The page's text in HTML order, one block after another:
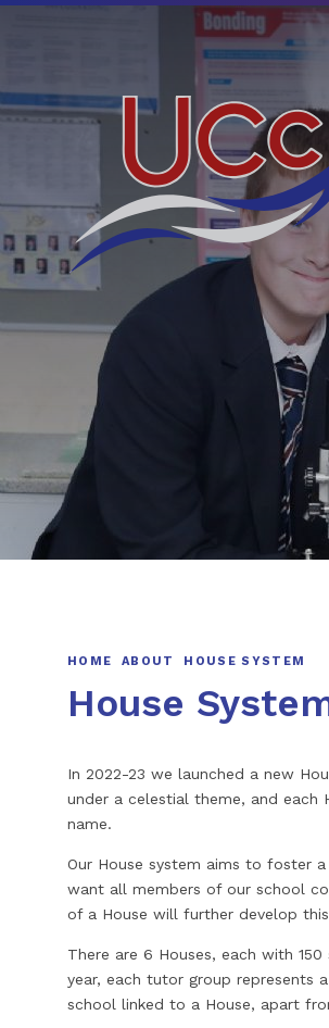
Skip to content ↓
HOME ABOUT HOUSE SYSTEM
House
In 2022-23 we launched a new
under a celestial theme, and each
name.
Our House system aims to foster
want all members of our school
of a House will further develop
There are 6 Houses, each with
year, each tutor group represents
school linked to a House, apart